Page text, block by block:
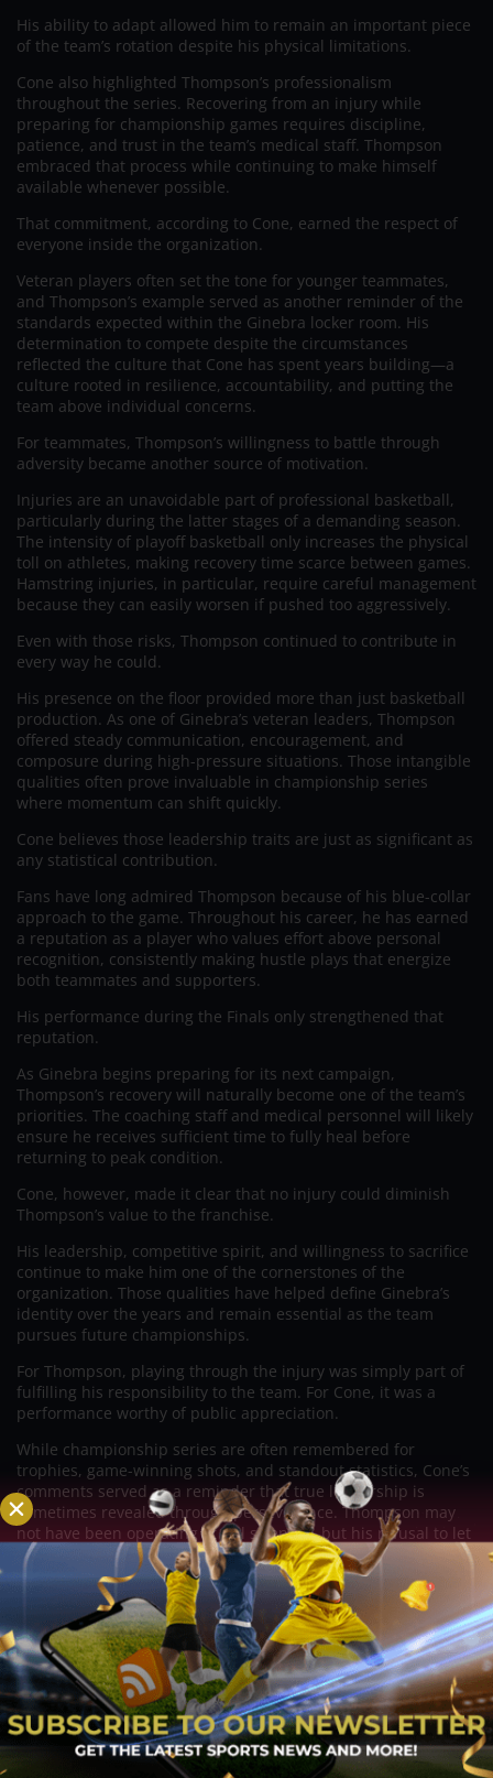
His ability to adapt allowed him to remain an important piece
of the team’s rotation despite his physical limitations.
Cone also highlighted Thompson’s professionalism
throughout the series. Recovering from an injury while
preparing for championship games requires discipline,
patience, and trust in the team’s medical staff. Thompson
embraced that process while continuing to make himself
available whenever possible.
That commitment, according to Cone, earned the respect of
everyone inside the organization.
Veteran players often set the tone for younger teammates,
and Thompson’s example served as another reminder of the
standards expected within the Ginebra locker room. His
determination to compete despite the circumstances
reflected the culture that Cone has spent years building—a
culture rooted in resilience, accountability, and putting the
team above individual concerns.
For teammates, Thompson’s willingness to battle through
adversity became another source of motivation.
Injuries are an unavoidable part of professional basketball,
particularly during the latter stages of a demanding season.
The intensity of playoff basketball only increases the physical
toll on athletes, making recovery time scarce between games.
Hamstring injuries, in particular, require careful management
because they can easily worsen if pushed too aggressively.
Even with those risks, Thompson continued to contribute in
every way he could.
His presence on the floor provided more than just basketball
production. As one of Ginebra’s veteran leaders, Thompson
offered steady communication, encouragement, and
composure during high-pressure situations. Those intangible
qualities often prove invaluable in championship series
where momentum can shift quickly.
Cone believes those leadership traits are just as significant as
any statistical contribution.
Fans have long admired Thompson because of his blue-collar
approach to the game. Throughout his career, he has earned
a reputation as a player who values effort above personal
recognition, consistently making hustle plays that energize
both teammates and supporters.
His performance during the Finals only strengthened that
reputation.
As Ginebra begins preparing for its next campaign,
Thompson’s recovery will naturally become one of the team’s
priorities. The coaching staff and medical personnel will likely
ensure he receives sufficient time to fully heal before
returning to peak condition.
Cone, however, made it clear that no injury could diminish
Thompson’s value to the franchise.
His leadership, competitive spirit, and willingness to sacrifice
continue to make him one of the cornerstones of the
organization. Those qualities have helped define Ginebra’s
identity over the years and remain essential as the team
pursues future championships.
For Thompson, playing through the injury was simply part of
fulfilling his responsibility to the team. For Cone, it was a
performance worthy of public appreciation.
While championship series are often remembered for
trophies, game-winning shots, and standout statistics, Cone’s
comments served as a reminder that true leadership is
sometimes revealed through perseverance. Thompson may
not have been operating at full strength, but his refusal to let
adversity keep him from helping his teammates left a lasting
impression.
In Cone’s eyes, that determination deserved just as much
recognition as any achievement recorded during the Finals,
underscoring why Thompson continues to be regarded as one
of the PBA’s most respected and selfless competitors.
Related Posts